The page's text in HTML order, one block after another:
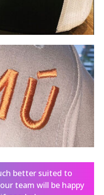
better suited to
team will be happy